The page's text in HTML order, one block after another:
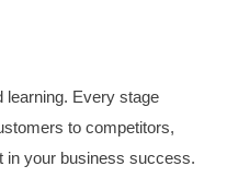
learning. Every stage
to competitors,
in your business success.